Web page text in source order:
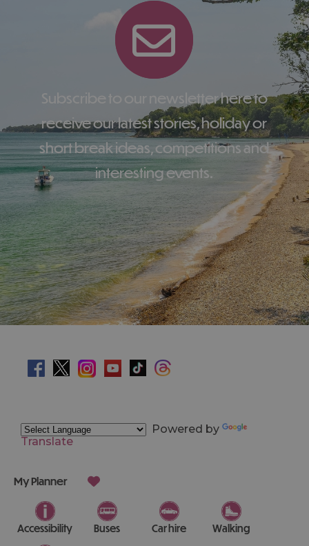
Subscribe to our newsletter here to
receive our latest stories, holiday or
short break ideas, competitions and
interesting events.
Powered by
Translate
My Planner
Accessibility Buses Car hire Walking